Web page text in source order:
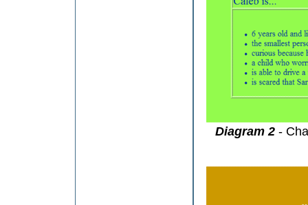
Diagram 2 -